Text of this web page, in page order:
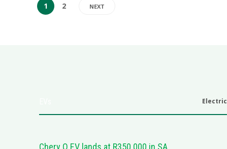
1 2 NEXT
Electric
Chery Q EV lands at R350 000 in SA